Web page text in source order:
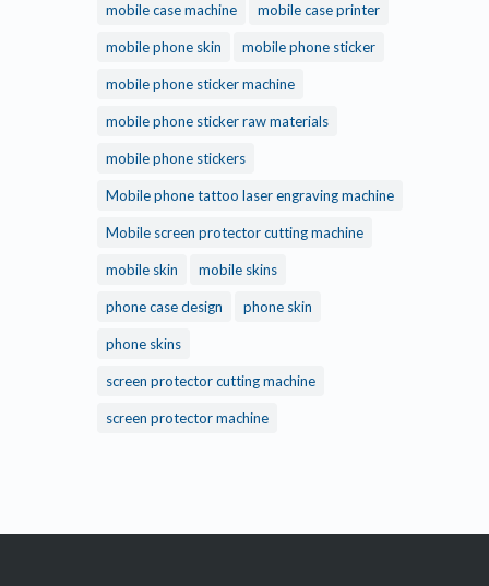
mobile case machine mobile case printer
mobile phone skin mobile phone sticker
mobile phone sticker machine
mobile phone sticker raw materials
mobile phone stickers
Mobile phone tattoo laser engraving machine
Mobile screen protector cutting machine
mobile skin mobile skins
phone case design phone skin
phone skins
screen protector cutting machine
screen protector machine